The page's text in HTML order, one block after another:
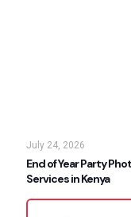
July 24, 2026
End of Year Party
Services in Kenya